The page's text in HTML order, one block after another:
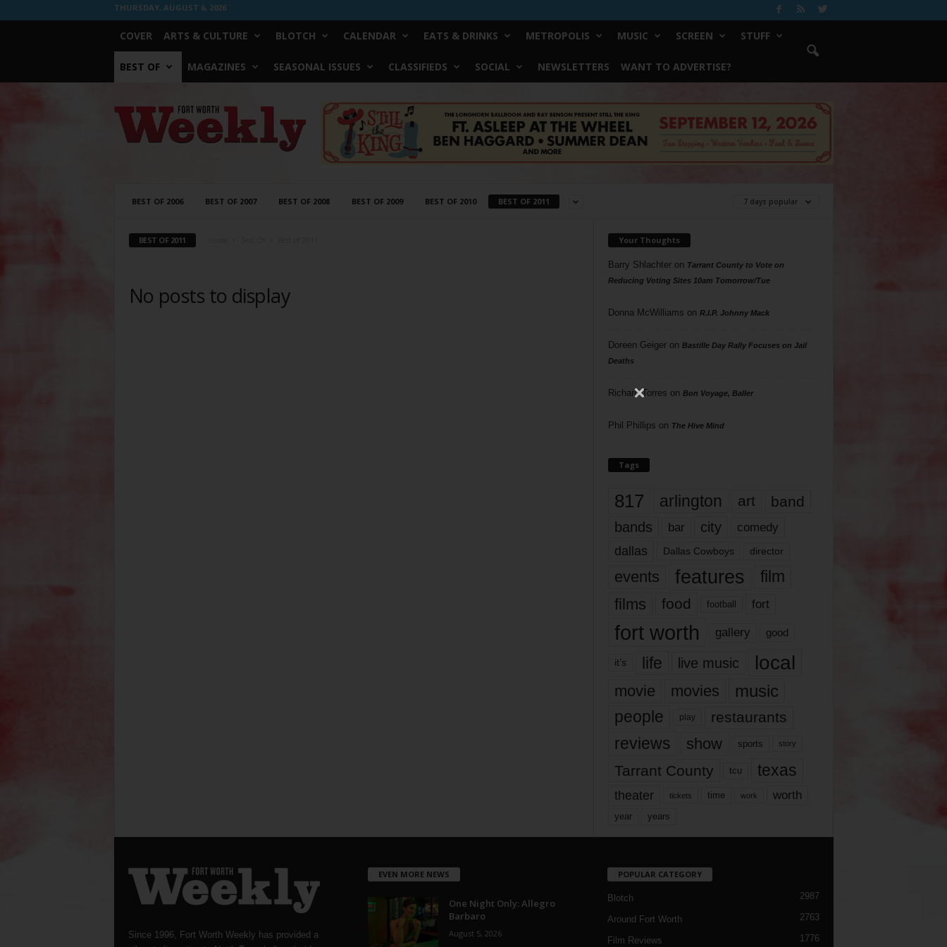
THURSDAY, AUGUST 6, 2026
COVER ARTS & CULTURE BLOTCH CALENDAR EATS & DRINKS METROPOLIS MUSIC SCREEN STUFF
BEST OF MAGAZINES SEASONAL ISSUES CLASSIFIEDS SOCIAL NEWSLETTERS WANT TO ADVERTISE?
Worth
Weekly
BEST OF 2006 BEST OF 2007 BEST OF 2008 BEST OF 2009 BEST OF 2010 BEST OF 2011 7 days popular
BEST OF 2011
No posts to display
Your Thoughts
Barry Shlachteron Tarrant County to Vote on
Reducing Voting Sites 10am Tomorrow/Tue
Donna McWilliams on R.I.P. Johnny Mack
Doreen Geigeron Bastille Day Rally Focuses on Jail
Deaths
Richard Torres on Bon Voyage, Baller
Phil Phillips on The Hive Mind
Tags
817 arlington art band
bands bar city comedy
dallas Dallas Cowboys director
events features
film
films
food football fort
fort worth gallery good
it’s life live music local
movie movies music
people play restaurants
reviews show sports story
Tarrant County tcu texas
theater tickets time work worth
year years
Since 1996, Fort Worth Weekly has provided a
EVEN MORE NEWS
One Night Only: Allegro
Barbaro
August 5, 2026
POPULAR CATEGORY
Blotch 2987
Around Fort Worth 2763
Film Reviews 1776